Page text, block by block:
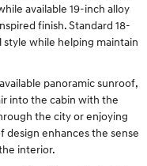
available 19-inch alloy
finish. Standard 18-
while helping maintain
panoramic sunroof,
into the cabin with the
the city or enjoying
design enhances the sense
interior.